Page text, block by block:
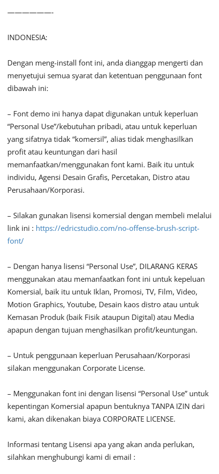
——————-
INDONESIA:
Dengan meng-install font ini, anda dianggap mengerti dan
menyetujui semua syarat dan ketentuan penggunaan font
dibawah ini:
– Font demo ini hanya dapat digunakan untuk keperluan
“Personal Use”/kebutuhan pribadi, atau untuk keperluan
yang sifatnya tidak “komersil”, alias tidak menghasilkan
profit atau keuntungan dari hasil
memanfaatkan/menggunakan font kami. Baik itu untuk
individu, Agensi Desain Grafis, Percetakan, Distro atau
Perusahaan/Korporasi.
– Silakan gunakan lisensi komersial dengan membeli melalui
link ini : https://edricstudio.com/no-offense-brush-script-
font/
– Dengan hanya lisensi “Personal Use”, DILARANG KERAS
menggunakan atau memanfaatkan font ini untuk kepeluan
Komersial, baik itu untuk Iklan, Promosi, TV, Film, Video,
Motion Graphics, Youtube, Desain kaos distro atau untuk
Kemasan Produk (baik Fisik ataupun Digital) atau Media
apapun dengan tujuan menghasilkan profit/keuntungan.
– Untuk penggunaan keperluan Perusahaan/Korporasi
silakan menggunakan Corporate License.
– Menggunakan font ini dengan lisensi “Personal Use” untuk
kepentingan Komersial apapun bentuknya TANPA IZIN dari
kami, akan dikenakan biaya CORPORATE LICENSE.
Informasi tentang Lisensi apa yang akan anda perlukan,
silahkan menghubungi kami di email :